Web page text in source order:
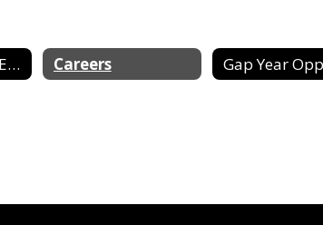
Post-Secondary Education & Career Planning Home Careers